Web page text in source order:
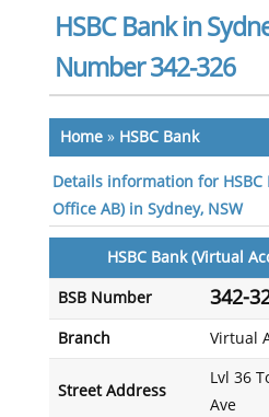
HSBC Bank in
Number 342-326
Home» HSBC Bank
Details information for HSBC
Office AB) in Sydney, NSW
HSBC Bank (Virtual
BSB Number 342-
Branch Virtual
Street Address
Lvl 36
Ave